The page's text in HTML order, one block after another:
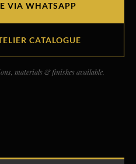
VIA WHATSAPP
CATALOGUE
materials & finishes available.